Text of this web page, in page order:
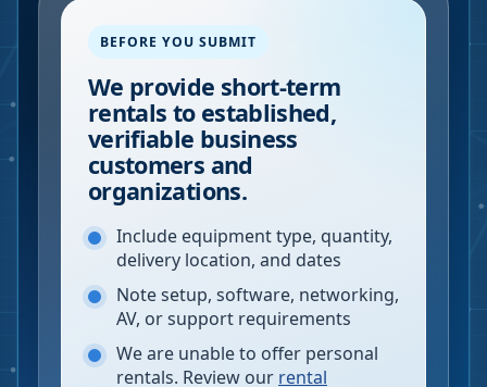
BEFORE YOU SUBMIT
We provide short-term
rentals to established,
verifiable business
customers and
organizations.
Include equipment type, quantity,
delivery location, and dates
Note setup, software, networking,
AV, or support requirements
We are unable to offer personal
rentals. Review our rental